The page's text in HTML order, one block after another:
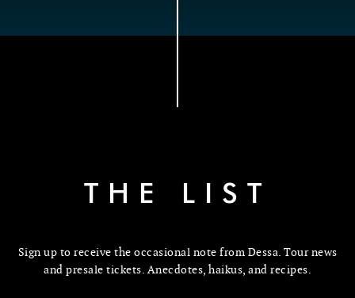
THE LIST
Sign up to receive the occasional note from Dessa. Tour news
and presale tickets. Anecdotes, haikus, and recipes.